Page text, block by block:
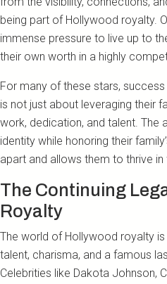
being part of Hollywood royalty.
immense pressure to live up to
their own worth in a highly
For many of these stars,
is not just about leveraging their
work, dedication, and talent. The
identity while honoring their
apart and allows them to thrive in
The Continuing
Royalty
The world of Hollywood royalty
talent, charisma, and a famous
Celebrities like Dakota Johnson,